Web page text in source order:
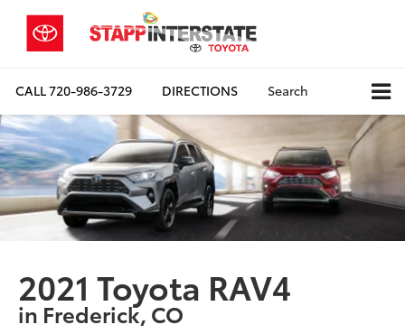
CALL720-986-3729 DIRECTIONS Search
2021 Toyota RAV4
in Frederick, CO